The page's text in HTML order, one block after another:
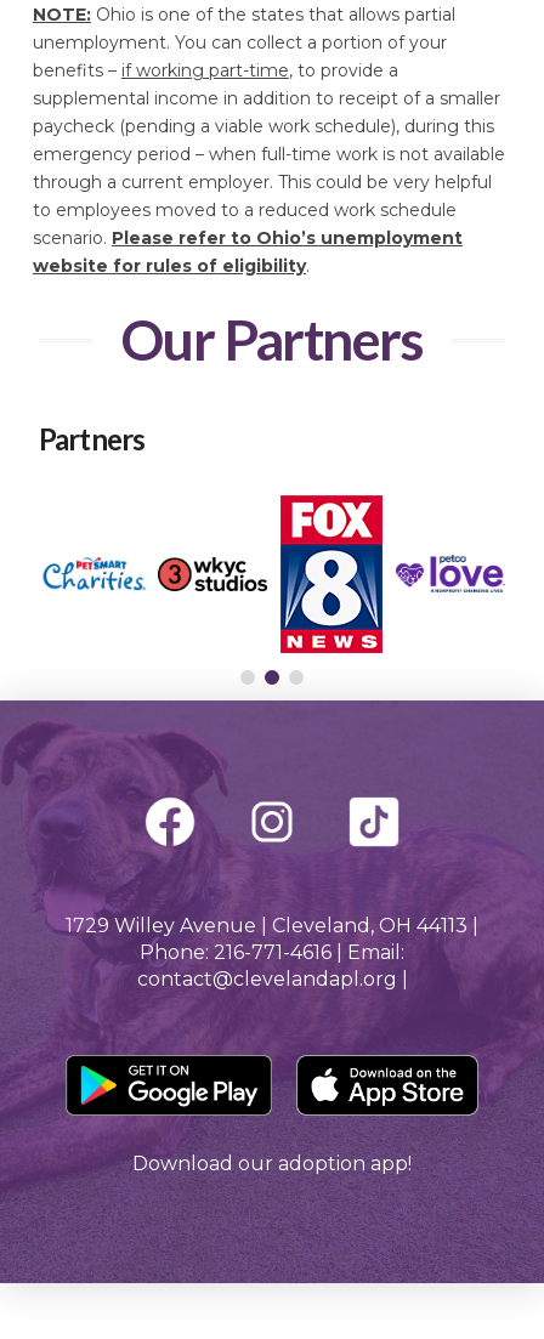
NOTE:Ohio is one of the states that allows partial
unemployment. You can collect a portion of your
benefits – if working part-time, to provide a
supplemental income in addition to receipt of a smaller
paycheck (pending a viable work schedule), during this
emergency period – when full-time work is not available
through a current employer. This could be very helpful
to employees moved to a reduced work schedule
scenario. Please refer to Ohio’s unemployment
website for rules of eligibility.
Our Partners
Partners
1729 Willey Avenue | Cleveland, OH 44113 |
Phone: 216-771-4616 | Email:
contact@clevelandapl.org |
Download our adoption app!